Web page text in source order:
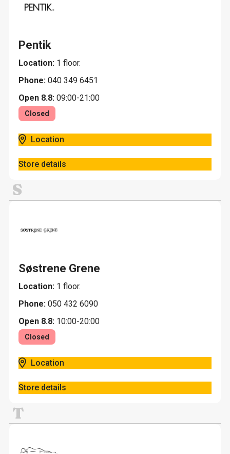
Pentik
Location: 1 floor.
Phone: 040 349 6451
Open 8.8: 09:00-21:00
Closed
Location
Store details
S
Søstrene Grene
Location: 1 floor.
Phone: 050 432 6090
Open 8.8: 10:00-20:00
Closed
Location
Store details
T